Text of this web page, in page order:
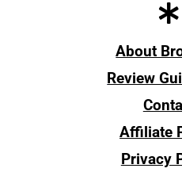
About
Review
Affiliate
Privacy